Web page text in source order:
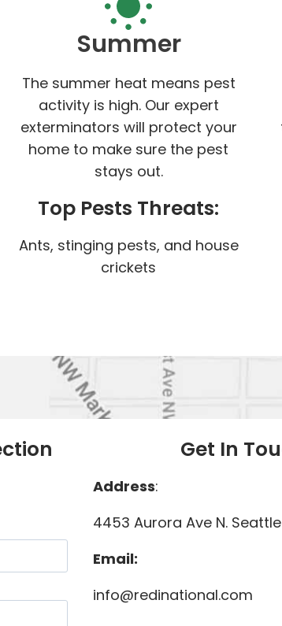
Summer
The summer heat means pest
activity is high. Our expert
exterminators will protect your
home to make sure the pest
stays out.
Top Pests Threats:
Ants, stinging pests, and house
crickets
Get In
Address:
4453 Aurora Ave N. Seattle
Email:
info@redinational.com